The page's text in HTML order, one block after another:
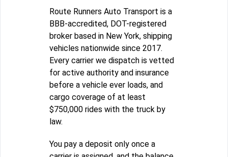
Route Runners Auto Transport is a
BBB-accredited, DOT-registered
broker based in New York, shipping
vehicles nationwide since 2017.
Every carrier we dispatch is vetted
for active authority and insurance
before a vehicle ever loads, and
cargo coverage of at least
$750,000 rides with the truck by
law.
You pay a deposit only once a